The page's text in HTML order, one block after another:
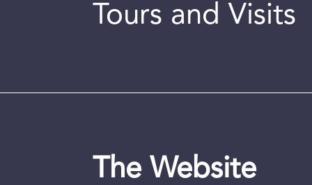
Tours and Visits
The Website